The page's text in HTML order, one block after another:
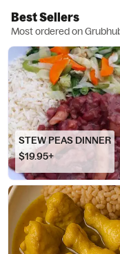
Best Sellers
Most ordered on
STEW PEAS DINNER
$19.95+